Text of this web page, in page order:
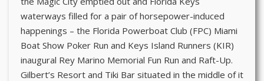
waterways filled for a pair of horsepower-induced
happenings – the Florida Powerboat Club (FPC) Miami
Boat Show Poker Run and Keys Island Runners (KIR)
inaugural Rey Marino Memorial Fun Run and Raft-Up.
Gilbert’s Resort and Tiki Bar situated in the middle of it